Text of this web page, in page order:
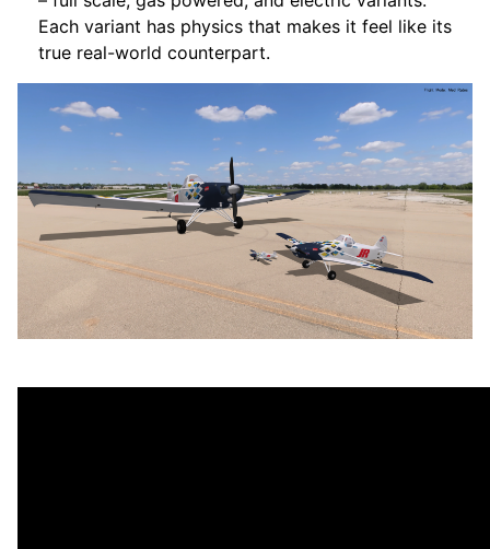
Each variant has physics that makes it feel like its
true real-world counterpart.